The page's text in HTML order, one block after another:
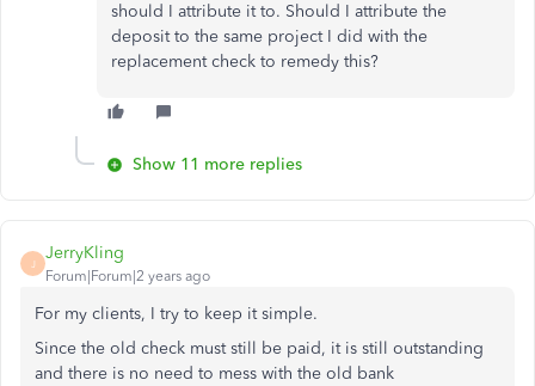
should I attribute it to. Should I attribute the
deposit to the same project I did with the
replacement check to remedy this?
Show 11 more replies
J
JerryKling
Forum|Forum|2 years ago
For my clients, I try to keep it simple.
Since the old check must still be paid, it is still outstanding
and there is no need to mess with the old bank